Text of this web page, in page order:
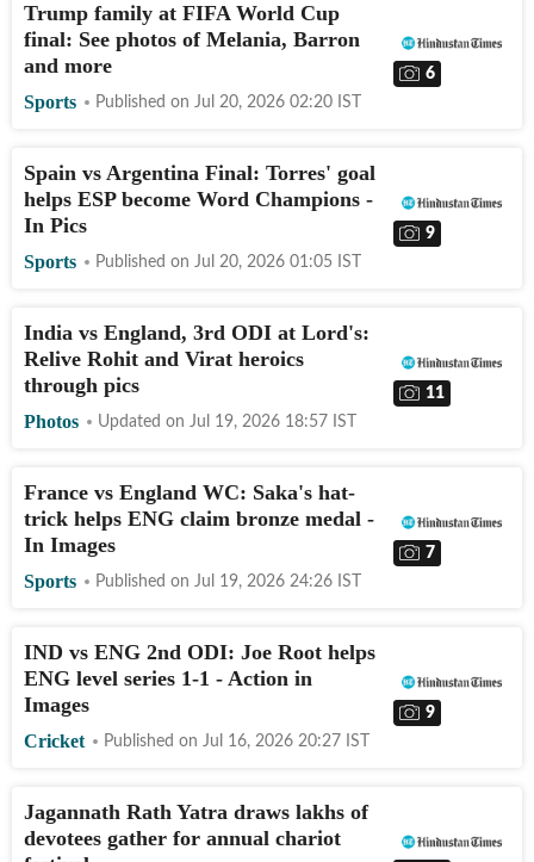
Trump family at FIFA World Cup
final: See photos of Melania, Barron
and more
6
Sports Published on Jul 20, 2026 02:20 IST
Spain vs Argentina Final: Torres' goal
helps ESP become Word Champions -
In Pics
9
Sports Published on Jul 20, 2026 01:05 IST
India vs England, 3rd ODI at Lord's:
Relive Rohit and Virat heroics
through pics
11
Photos Updated on Jul 19, 2026 18:57 IST
France vs England WC: Saka's hat-
trick helps ENG claim bronze medal -
In Images
7
Sports Published on Jul 19, 2026 24:26 IST
IND vs ENG 2nd ODI: Joe Root helps
ENG level series 1-1 - Action in
Images
9
Cricket Published on Jul 16, 2026 20:27 IST
Jagannath Rath Yatra draws lakhs of
devotees gather for annual chariot